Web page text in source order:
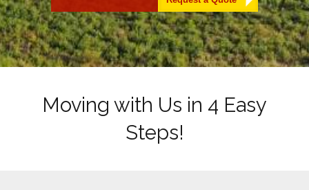
Moving with Us in 4 Easy
Steps!